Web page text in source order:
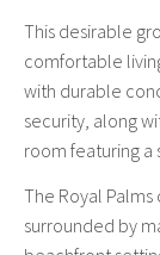
This desirable
comfortable
with durable
security, along
room featuring a
The Royal
surrounded by